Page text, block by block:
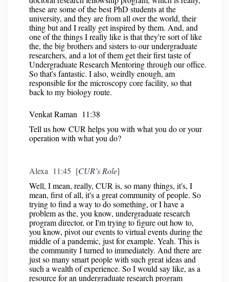
these are some of the best PhD students at the
university, and they are from all over the world, their
thing but and I really get inspired by them. And, and
one of the things I really like is that they're sort of like
the, the big brothers and sisters to our undergraduate
researchers, and a lot of them get their first taste of
Undergraduate Research Mentoring through our office.
So that's fantastic. I also, weirdly enough, am
responsible for the microscopy core facility, so that
back to my biology route.
Venkat Raman 11:38
Tell us how CUR helps you with what you do or your
operation with what you do?
Alexa 11:45 [CUR’s Role]
Well, I mean, really, CUR is, so many things, it's, I
mean, first of all, it's a great community of people. So
trying to find a way to do something, or I have a
problem as the, you know, undergraduate research
program director, or I'm trying to figure out how to,
you know, pivot our events to virtual events during the
middle of a pandemic, just for example. Yeah. This is
the community I turned to immediately. And there are
just so many smart people with such great ideas and
such a wealth of experience. So I would say like, as a
resource for an undergraduate research program